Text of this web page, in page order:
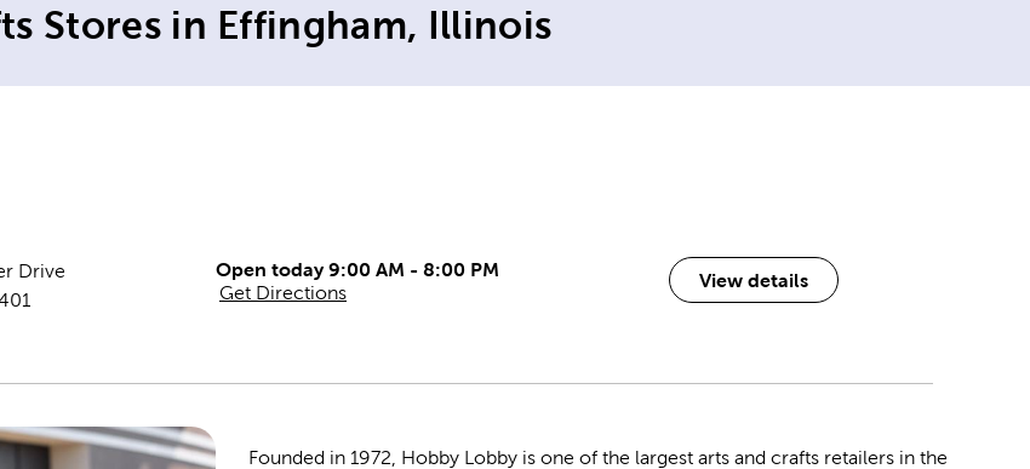
Stores in Effingham, Illinois
Drive
Open today 9:00 AM - 8:00 PM
Get Directions
View details
Founded in 1972, Hobby Lobby is one of the largest arts and crafts retailers in the